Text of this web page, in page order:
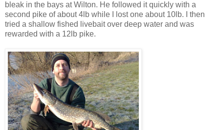
bleak in the bays at Wilton. He followed it quickly with a
second pike of about 4lb while I lost one about 10lb. I then
tried a shallow fished livebait over deep water and was
rewarded with a 12lb pike.